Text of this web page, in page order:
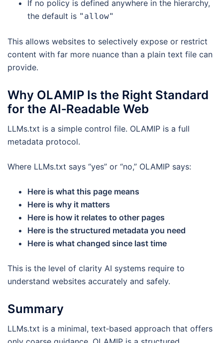
If no policy is defined anywhere in the hierarchy,
the default is "allow"
This allows websites to selectively expose or restrict
content with far more nuance than a plain text file can
provide.
Why OLAMIP Is the Right Standard
for the AI‑Readable Web
LLMs.txt is a simple control file. OLAMIP is a full
metadata protocol.
Where LLMs.txt says “yes” or “no,” OLAMIP says:
Here is what this page means
Here is why it matters
Here is how it relates to other pages
Here is the structured metadata you need
Here is what changed since last time
This is the level of clarity AI systems require to
understand websites accurately and safely.
Summary
LLMs.txt is a minimal, text‑based approach that offers